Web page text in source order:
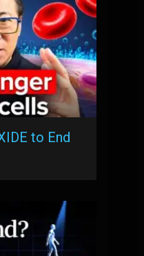
to End